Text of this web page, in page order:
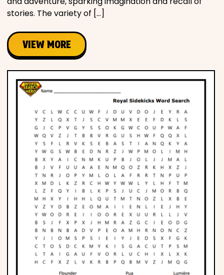
stories. The variety of […]
VIEW MORE